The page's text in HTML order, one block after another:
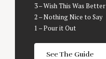
3 – Wish This Was Better
2 – Nothing Nice to Say
1 – Pour it Out
See The Guide